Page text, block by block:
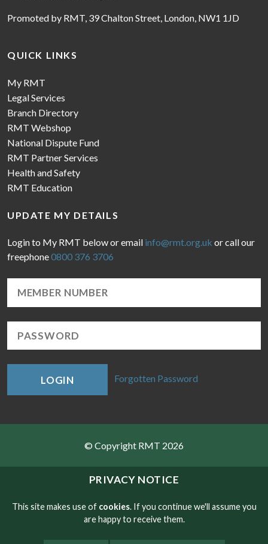
PRIVACY NOTICE
This site makes use of cookies. If you continue we'll assume you
are happy to receive them.
Promoted by RMT, 39 Chalton Street, London, NW1 1JD
QUICK LINKS
My RMT
Legal Services
Branch Directory
RMT Webshop
National Dispute Fund
RMT Partner Services
Health and Safety
RMT Education
UPDATE MY DETAILS
Login to My RMT below or email info@rmt.org.uk or call our
freephone0800 376 3706
LOGIN Forgotten Password
© Copyright RMT 2026
Sitemap
Contact